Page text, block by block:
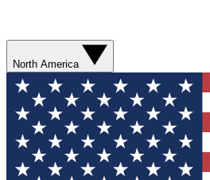
North America